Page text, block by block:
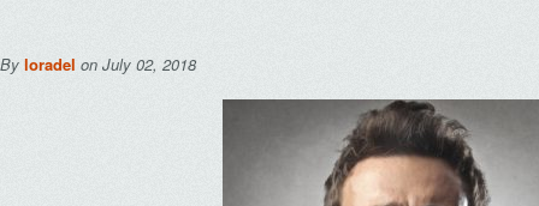
By loradel on July 02, 2018